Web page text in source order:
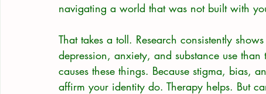
navigating a world that was not built with
That takes a toll. Research consistently
depression, anxiety, and substance use
causes these things. Because stigma, bias,
affirm your identity do. Therapy helps. But